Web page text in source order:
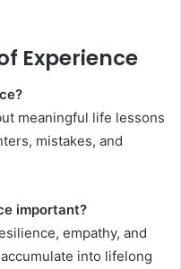
Experience
meaningful life lessons
mistakes, and
important?
empathy, and
into lifelong